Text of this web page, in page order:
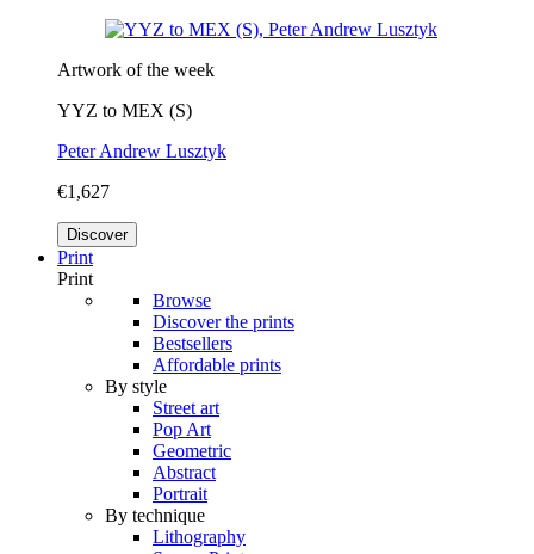
Artwork of the week
YYZ to MEX (S)
Peter Andrew Lusztyk
€1,627
Discover
Print
Print
Browse
Discover the prints
Bestsellers
Affordable prints
By style
Street art
Pop Art
Geometric
Abstract
Portrait
By technique
Lithography